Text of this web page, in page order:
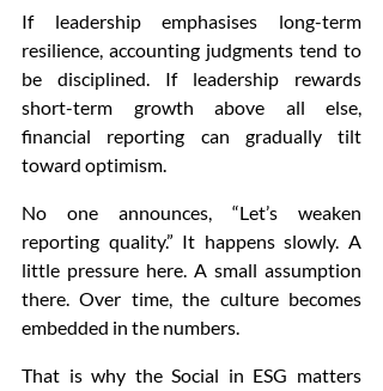
If leadership emphasises long-term
resilience, accounting judgments tend to
be disciplined. If leadership rewards
short-term growth above all else,
financial reporting can gradually tilt
toward optimism.
No one announces, “Let’s weaken
reporting quality.” It happens slowly. A
little pressure here. A small assumption
there. Over time, the culture becomes
embedded in the numbers.
That is why the Social in ESG matters